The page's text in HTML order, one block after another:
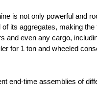
is not only powerful and
of its aggregates, making
and even any cargo,
for 1 ton and wheeled
end-time assemblies of